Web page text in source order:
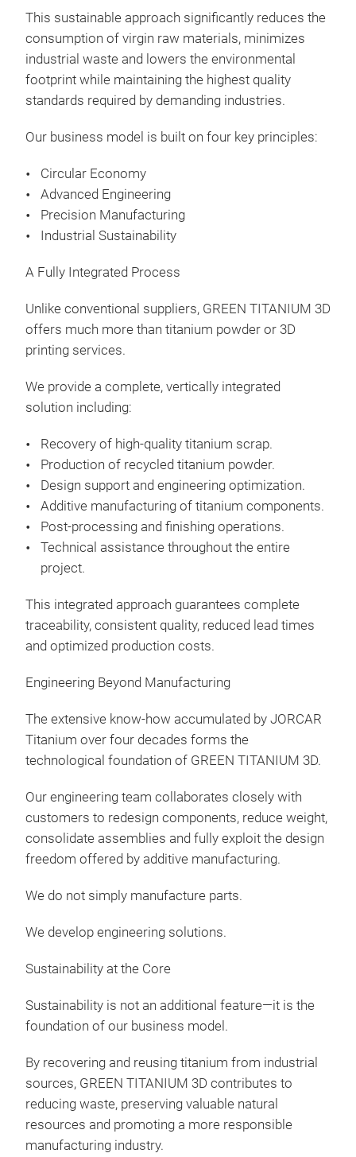
This sustainable approach significantly reduces the
consumption of virgin raw materials, minimizes
industrial waste and lowers the environmental
footprint while maintaining the highest quality
standards required by demanding industries.
Our business model is built on four key principles:
Circular Economy
Advanced Engineering
Precision Manufacturing
Industrial Sustainability
A Fully Integrated Process
Unlike conventional suppliers, GREEN TITANIUM 3D
offers much more than titanium powder or 3D
printing services.
We provide a complete, vertically integrated
solution including:
Recovery of high-quality titanium scrap.
Production of recycled titanium powder.
Design support and engineering optimization.
Additive manufacturing of titanium components.
Post-processing and finishing operations.
Technical assistance throughout the entire
project.
This integrated approach guarantees complete
traceability, consistent quality, reduced lead times
and optimized production costs.
Engineering Beyond Manufacturing
The extensive know-how accumulated by JORCAR
Titanium over four decades forms the
technological foundation of GREEN TITANIUM 3D.
Our engineering team collaborates closely with
customers to redesign components, reduce weight,
consolidate assemblies and fully exploit the design
freedom offered by additive manufacturing.
We do not simply manufacture parts.
We develop engineering solutions.
Sustainability at the Core
Sustainability is not an additional feature—it is the
foundation of our business model.
By recovering and reusing titanium from industrial
sources, GREEN TITANIUM 3D contributes to
reducing waste, preserving valuable natural
resources and promoting a more responsible
manufacturing industry.